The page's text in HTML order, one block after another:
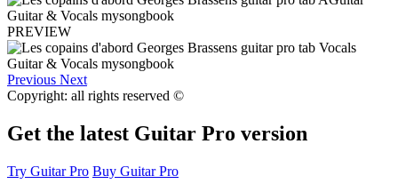
PREVIEW
Previous Next
Copyright: all rights reserved ©
Get the latest Guitar Pro version
Try Guitar Pro Buy Guitar Pro